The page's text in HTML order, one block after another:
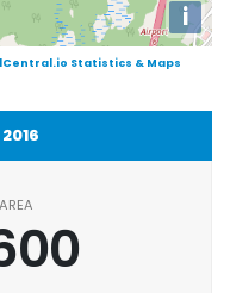
i
Statistics & Maps
2016